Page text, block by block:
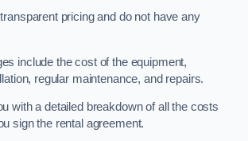
pricing and do not have any
include the cost of the equipment,
regular maintenance, and repairs.
with a detailed breakdown of all the costs
sign the rental agreement.